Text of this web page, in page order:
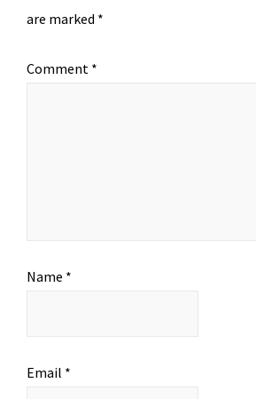
are marked *
Comment *
Name *
Email *